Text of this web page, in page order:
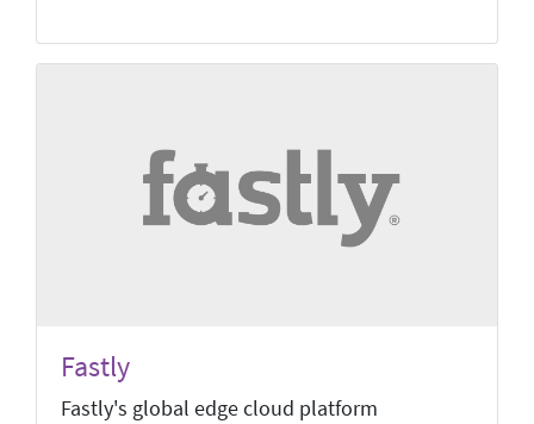
Fastly
Fastly's global edge cloud platform